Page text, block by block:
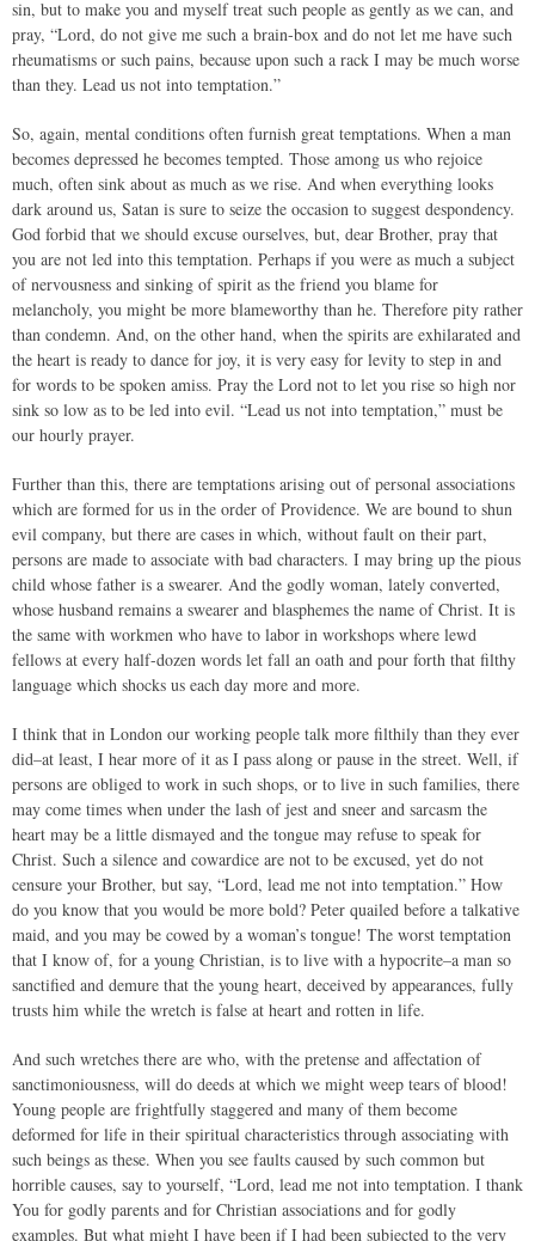
sin, but to make you and myself treat such people as gently as we can, and
pray, “Lord, do not give me such a brain-box and do not let me have such
rheumatisms or such pains, because upon such a rack I may be much worse
than they. Lead us not into temptation.”
So, again, mental conditions often furnish great temptations. When a man
becomes depressed he becomes tempted. Those among us who rejoice
much, often sink about as much as we rise. And when everything looks
dark around us, Satan is sure to seize the occasion to suggest despondency.
God forbid that we should excuse ourselves, but, dear Brother, pray that
you are not led into this temptation. Perhaps if you were as much a subject
of nervousness and sinking of spirit as the friend you blame for
melancholy, you might be more blameworthy than he. Therefore pity rather
than condemn. And, on the other hand, when the spirits are exhilarated and
the heart is ready to dance for joy, it is very easy for levity to step in and
for words to be spoken amiss. Pray the Lord not to let you rise so high nor
sink so low as to be led into evil. “Lead us not into temptation,” must be
our hourly prayer.
Further than this, there are temptations arising out of personal associations
which are formed for us in the order of Providence. We are bound to shun
evil company, but there are cases in which, without fault on their part,
persons are made to associate with bad characters. I may bring up the pious
child whose father is a swearer. And the godly woman, lately converted,
whose husband remains a swearer and blasphemes the name of Christ. It is
the same with workmen who have to labor in workshops where lewd
fellows at every half-dozen words let fall an oath and pour forth that filthy
language which shocks us each day more and more.
I think that in London our working people talk more filthily than they ever
did–at least, I hear more of it as I pass along or pause in the street. Well, if
persons are obliged to work in such shops, or to live in such families, there
may come times when under the lash of jest and sneer and sarcasm the
heart may be a little dismayed and the tongue may refuse to speak for
Christ. Such a silence and cowardice are not to be excused, yet do not
censure your Brother, but say, “Lord, lead me not into temptation.” How
do you know that you would be more bold? Peter quailed before a talkative
maid, and you may be cowed by a woman’s tongue! The worst temptation
that I know of, for a young Christian, is to live with a hypocrite–a man so
sanctified and demure that the young heart, deceived by appearances, fully
trusts him while the wretch is false at heart and rotten in life.
And such wretches there are who, with the pretense and affectation of
sanctimoniousness, will do deeds at which we might weep tears of blood!
Young people are frightfully staggered and many of them become
deformed for life in their spiritual characteristics through associating with
such beings as these. When you see faults caused by such common but
horrible causes, say to yourself, “Lord, lead me not into temptation. I thank
You for godly parents and for Christian associations and for godly
examples. But what might I have been if I had been subjected to the very